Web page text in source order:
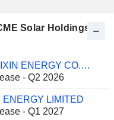
Solar Holdings
XINJIANG LIXIN ENERGY CO., LTD.
- Q2 2026
ENERGY LIMITED
- Q1 2027